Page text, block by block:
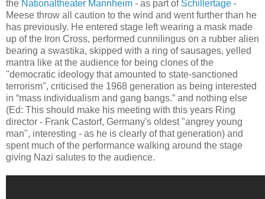
the Nationaltheater Mannheim - as part of Schillertage -
Meese throw all caution to the wind and went further than he
has previously. He entered stage left wearing a mask made
up of the Iron Cross, performed cunnilingus on a rubber alien
bearing a swastika, skipped with a ring of sausages, yelled
mantra like at the audience for being clones of the
"democratic ideology that amounted to state-sanctioned
terrorism", criticised the 1968 generation as being interested
in “mass individualism and gang bangs.” and nothing else
(Ed: This should make his meeting with this years Ring
director - Frank Castorf, Germany's oldest "angrey young
man", interesting - as he is clearly of that generation) and
spent much of the performance walking around the stage
giving Nazi salutes to the audience.